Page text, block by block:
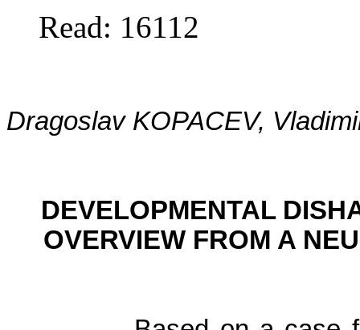
Read: 16112
Dragoslav KOPACEV,
DEVELOPMENTAL
OVERVIEW FROM A